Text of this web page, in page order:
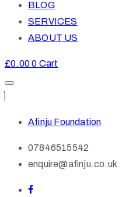
BLOG
SERVICES
ABOUT US
£0.000 Cart
Afinju Foundation
07846515542
enquire@afinju.co.uk